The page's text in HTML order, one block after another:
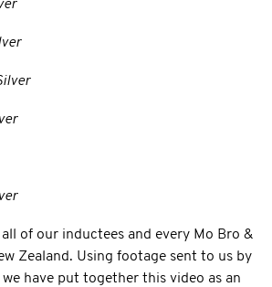
of our inductees and every Mo Bro &
Zealand. Using footage sent to us by
have put together this video as an